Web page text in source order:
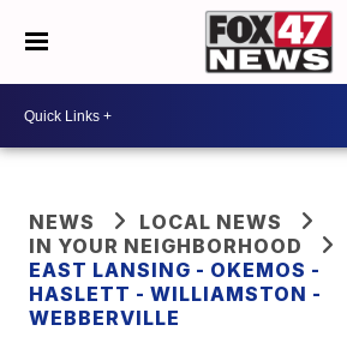
NEWS
LOCAL NEWS
IN YOUR NEIGHBORHOOD
EAST LANSING - OKEMOS -
HASLETT - WILLIAMSTON -
WEBBERVILLE